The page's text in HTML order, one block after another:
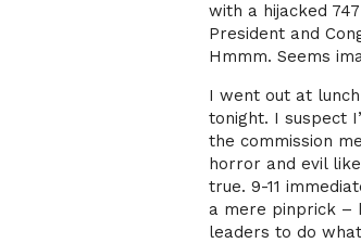
with a hijacked
President and
Hmmm. Seems
I went out at
tonight. I suspect
the commission
horror and evil
true. 9-11
a mere pinprick –
leaders to do